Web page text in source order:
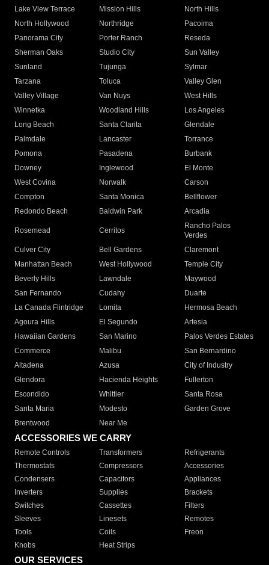
Lake View Terrace
Mission Hills
North Hills
North Hollywood
Northridge
Pacoima
Panorama City
Porter Ranch
Reseda
Sherman Oaks
Studio City
Sun Valley
Sunland
Tujunga
Sylmar
Tarzana
Toluca
Valley Glen
Valley Village
Van Nuys
West Hills
Winnetka
Woodland Hills
Los Angeles
Long Beach
Santa Clarita
Glendale
Palmdale
Lancaster
Torrance
Pomona
Pasadena
Burbank
Downey
Inglewood
El Monte
West Covina
Norwalk
Carson
Compton
Santa Monica
Bellflower
Redondo Beach
Baldwin Park Arcadia
Rosemead Cerritos
Rancho Palos
Verdes
Culver City
Bell Gardens
Claremont
Manhattan Beach
West Hollywood
Temple City
Beverly Hills
Lawndale
Maywood
San Fernando
Cudahy
Duarte
La Canada Flintridge
Lomita
Hermosa Beach
Agoura Hills
El Segundo
Artesia
Hawaiian Gardens
San Marino
Palos Verdes Estates
Commerce
Malibu
San Bernardino
Altadena
Azusa
City of Industry
Glendora
Hacienda Heights
Fullerton
Escondido
Whittier
Santa Rosa
Santa Maria
Modesto
Garden Grove
Brentwood
Near Me
ACCESSORIES WE CARRY
Remote Controls Transformers
Refrigerants
Thermostats
Compressors
Accessories
Condensers
Capacitors
Appliances
Inverters
Supplies
Brackets
Switches
Cassettes
Filters
Sleeves
Linesets
Remotes
Tools
Coils
Freon
Knobs
Heat Strips
OUR SERVICES